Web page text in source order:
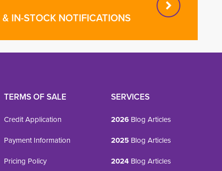
IN-STOCK NOTIFICATIONS
TERMS OF SALE
Credit Application
Payment Information
Pricing Policy
SERVICES
2026 Blog Articles
2025 Blog Articles
2024 Blog Articles